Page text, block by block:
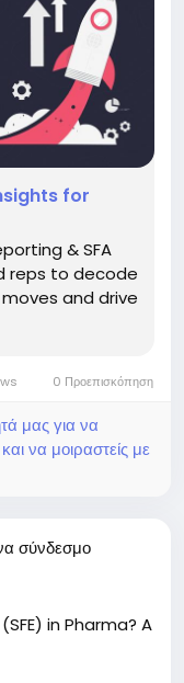
rcpa-
med-
for
& SFA
reps to decode
and drive
0 Προεπισκόπηση
μας για να
να μοιραστείς με
σύνδεσμο
in Pharma? A